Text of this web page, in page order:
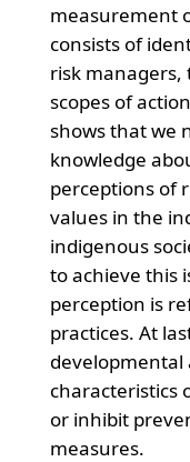
measurement
consists of
risk managers,
scopes of
shows that we
knowledge
perceptions of
values in the
indigenous
to achieve this
perception is
practices. At
developmental
characteristics
or inhibit
measures.